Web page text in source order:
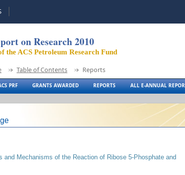
on Research 2010
the ACS Petroleum Research Fund
Table of Contents Reports
PRF GRANTS AWARDED REPORTS ALL E-ANNUAL
and Mechanisms of the Reaction of Ribose 5-Phosphate and